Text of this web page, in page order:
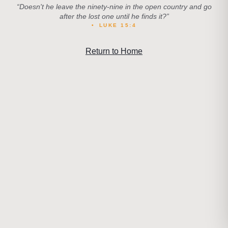
“Doesn't he leave the ninety-nine in the open country and go
after the lost one until he finds it?”
• LUKE 15:4
Return to Home